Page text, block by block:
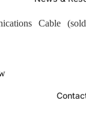
Cable (sold